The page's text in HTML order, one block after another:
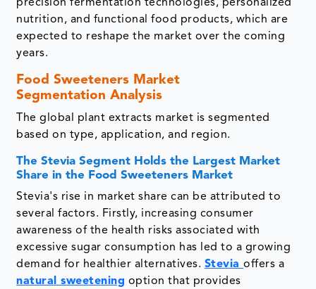
precision fermentation technologies, personalized
nutrition, and functional food products, which are
expected to reshape the market over the coming
years.
Food Sweeteners Market
Segmentation Analysis
The global plant extracts market is segmented
based on type, application, and region.
The Stevia Segment Holds the Largest Market
Share in the Food Sweeteners Market
Stevia's rise in market share can be attributed to
several factors. Firstly, increasing consumer
awareness of the health risks associated with
excessive sugar consumption has led to a growing
demand for healthier alternatives. Steviaoffers a
natural sweetening option that provides